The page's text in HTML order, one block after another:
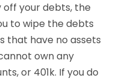
your debts, the
to wipe the debts
that have no assets
own any
or 401k. If you do